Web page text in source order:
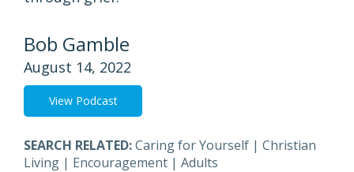
Bob Gamble
August 14, 2022
View Podcast
SEARCH RELATED:Caring for Yourself | Christian
Living | Encouragement | Adults